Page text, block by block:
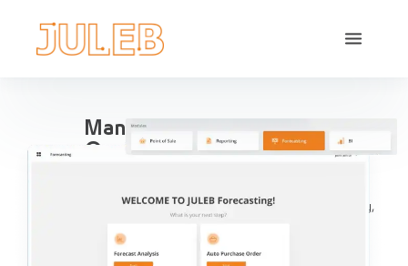
Manage All Your Pharma
Operations in one place
management, purchases, reports, accounting, inventory,
distribution.